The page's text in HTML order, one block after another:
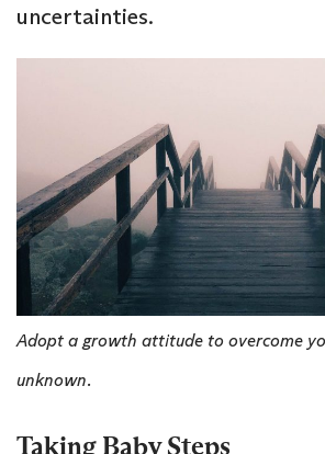
uncertainties.
Adopt a growth attitude to overcome
unknown.
Taking Baby Steps